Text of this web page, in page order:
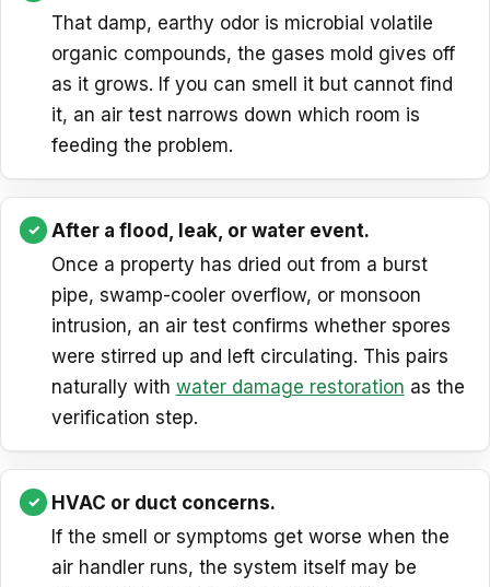
That damp, earthy odor is microbial volatile
organic compounds, the gases mold gives off
as it grows. If you can smell it but cannot find
it, an air test narrows down which room is
feeding the problem.
After a flood, leak, or water event.
Once a property has dried out from a burst
pipe, swamp-cooler overflow, or monsoon
intrusion, an air test confirms whether spores
were stirred up and left circulating. This pairs
naturally with water damage restoration as the
verification step.
HVAC or duct concerns.
If the smell or symptoms get worse when the
air handler runs, the system itself may be